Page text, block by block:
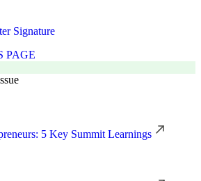
PAGE
5 Key Summit Learnings